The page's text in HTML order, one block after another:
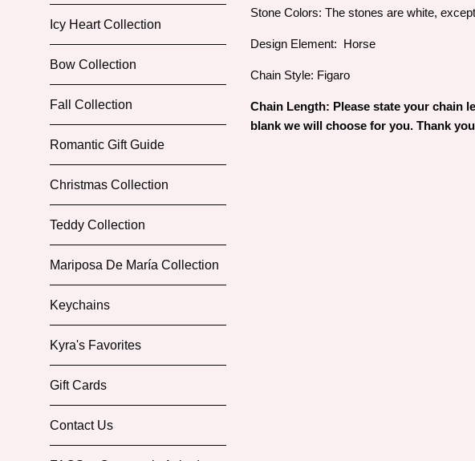
Icy Heart Collection
Bow Collection
Fall Collection
Romantic Gift Guide
Christmas Collection
Teddy Collection
Mariposa De María Collection
Keychains
Kyra's Favorites
Gift Cards
Contact Us
Stone Colors: The stones are white,
Design Element: Horse
Chain Style: Figaro
Chain Length: Please state your chain
blank we will choose for you. Thank